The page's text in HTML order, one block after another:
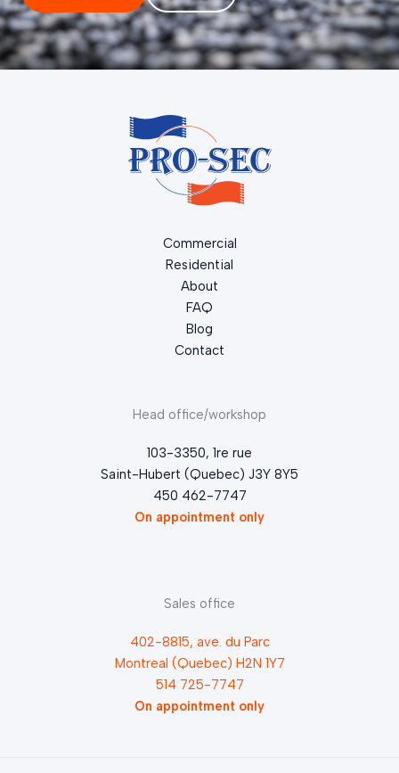
Commercial
Residential
About
FAQ
Blog
Contact
Head office/workshop
103-3350, 1re rue
Saint-Hubert (Quebec) J3Y 8Y5
450 462-7747
On appointment only
Sales office
402-8815, ave. du Parc
Montreal (Quebec) H2N 1Y7
514 725-7747
On appointment only